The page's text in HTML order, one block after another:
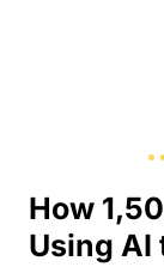
How
Using AI